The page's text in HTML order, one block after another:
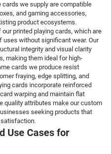
cards we supply are compatible
and gaming accessories,
product ecosystems.
printed playing cards, which are
without significant wear. Our
integrity and visual clarity
making them ideal for high-
cards we produce resist
fraying, edge splitting, and
cards incorporate reinforced
warping and maintain flat
quality attributes make our custom
seeking products that
satisfaction.
Use Cases for